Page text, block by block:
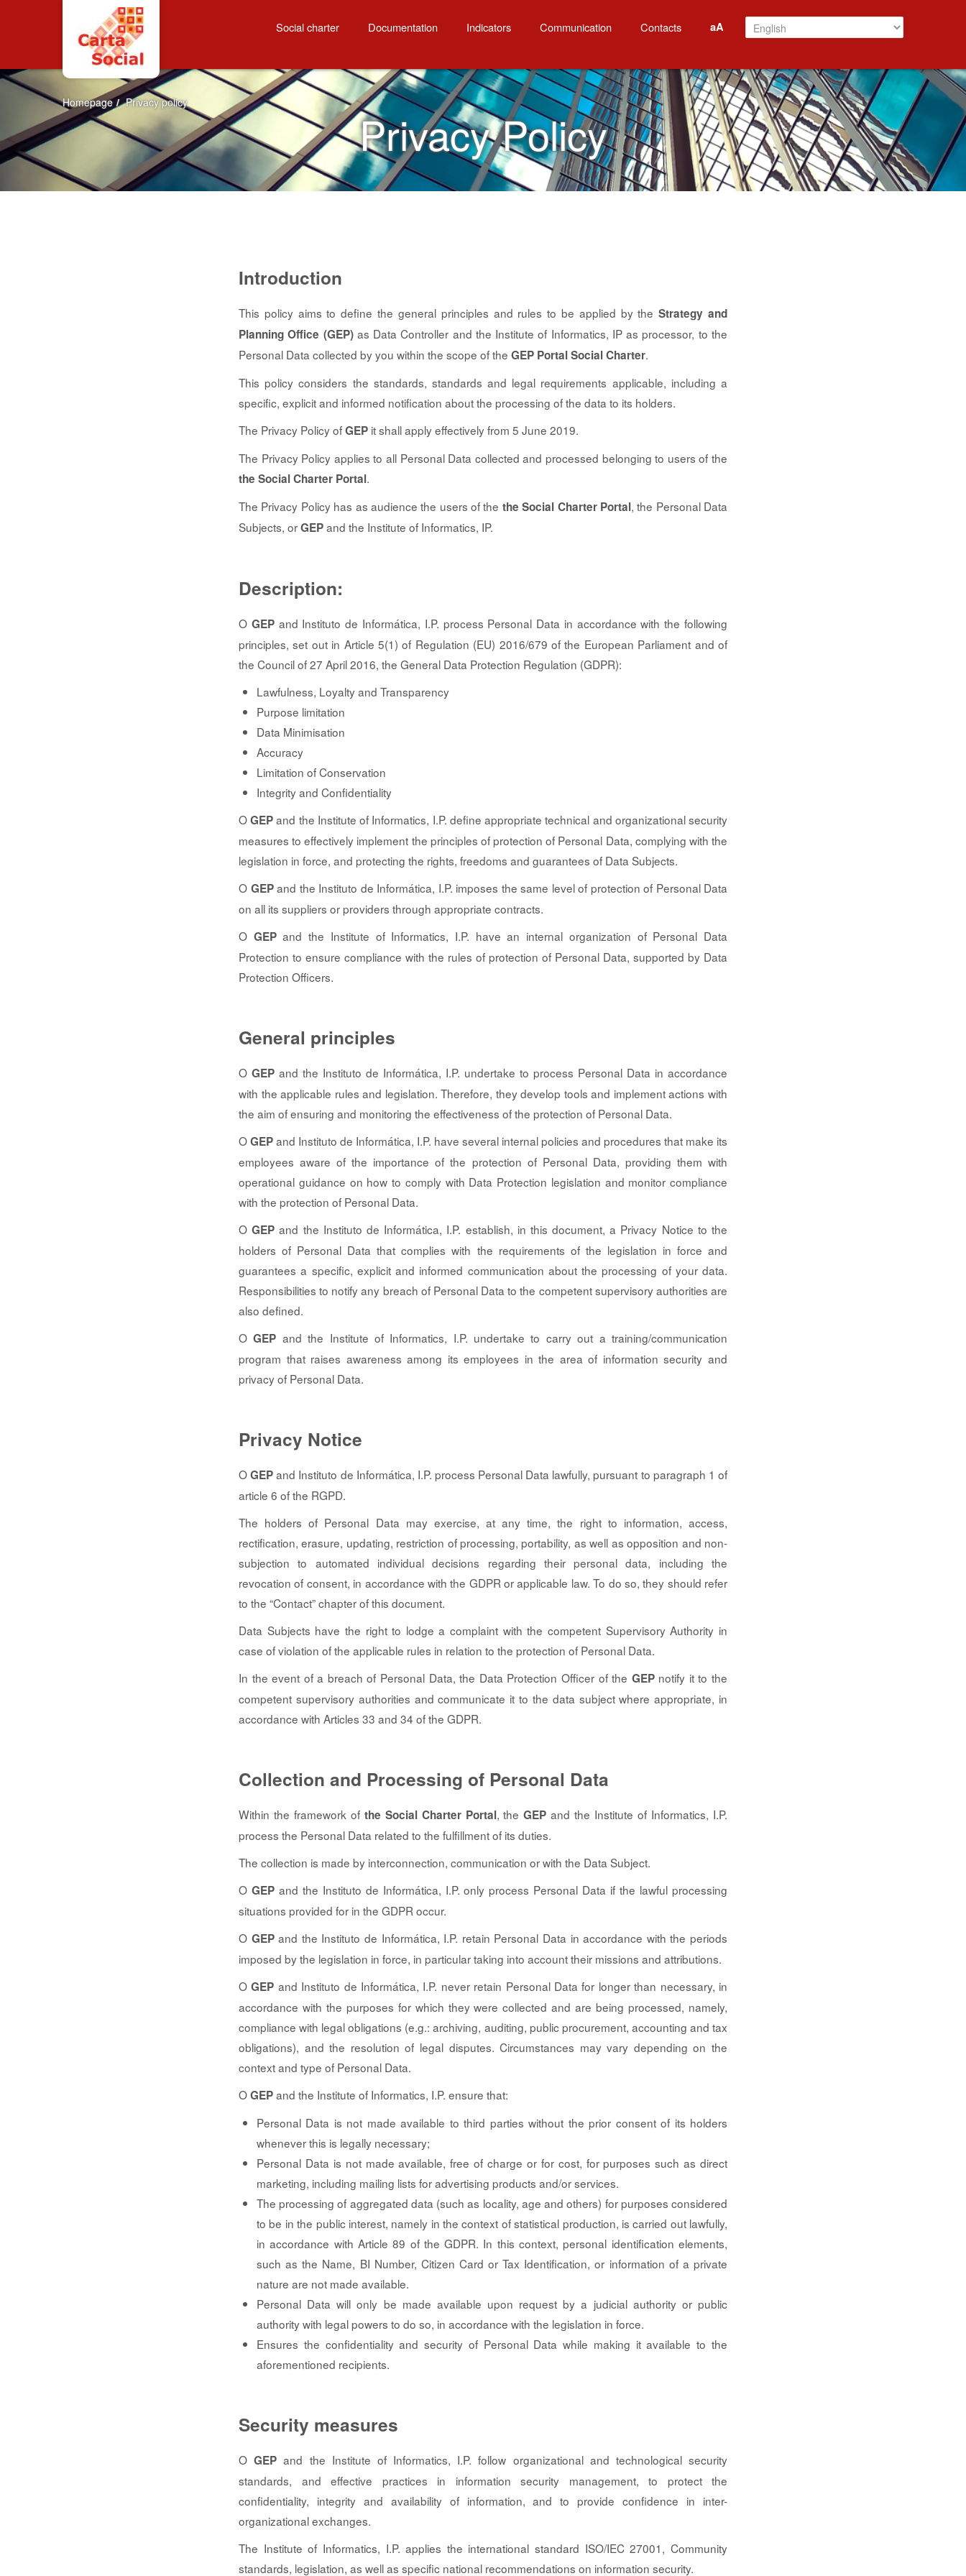
Privacy policy Social charter Documentation Indicators Communication Contacts aA
Homepage / Privacy policy
Privacy Policy
Introduction
This policy aims to define the general principles and rules to be applied by theStrategy and
Planning Office (GEP)as Data Controller and the Institute of Informatics, IP as processor, to the
Personal Data collected by you within the scope of the GEP Portal Social Charter.
This policy considers the standards, standards and legal requirements applicable, including a
specific, explicit and informed notification about the processing of the data to its holders.
The Privacy Policy ofGEP it shall apply effectively from 5 June 2019.
The Privacy Policy applies to all Personal Data collected and processed belonging to users of the
the Social Charter Portal.
The Privacy Policy has as audience the users of the the Social Charter Portal, the Personal Data
Subjects, orGEPand the Institute of Informatics, IP.
Description:
O GEPand Instituto de Informática, I.P. process Personal Data in accordance with the following
principles, set out in Article 5(1) of Regulation (EU) 2016/679 of the European Parliament and of
the Council of 27 April 2016, the General Data Protection Regulation (GDPR):
Lawfulness, Loyalty and Transparency
Purpose limitation
Data Minimisation
Accuracy
Limitation of Conservation
Integrity and Confidentiality
OGEPand the Institute of Informatics, I.P. define appropriate technical and organizational security
measures to effectively implement the principles of protection of Personal Data, complying with the
legislation in force, and protecting the rights, freedoms and guarantees of Data Subjects.
O GEPand the Instituto de Informática, I.P. imposes the same level of protection of Personal Data
on all its suppliers or providers through appropriate contracts.
O GEPand the Institute of Informatics, I.P. have an internal organization of Personal Data
Protection to ensure compliance with the rules of protection of Personal Data, supported by Data
Protection Officers.
General principles
O GEP and the Instituto de Informática, I.P. undertake to process Personal Data in accordance
with the applicable rules and legislation. Therefore, they develop tools and implement actions with
the aim of ensuring and monitoring the effectiveness of the protection of Personal Data.
OGEPand Instituto de Informática, I.P. have several internal policies and procedures that make its
employees aware of the importance of the protection of Personal Data, providing them with
operational guidance on how to comply with Data Protection legislation and monitor compliance
with the protection of Personal Data.
OGEP and the Instituto de Informática, I.P. establish, in this document, a Privacy Notice to the
holders of Personal Data that complies with the requirements of the legislation in force and
guarantees a specific, explicit and informed communication about the processing of your data.
Responsibilities to notify any breach of Personal Data to the competent supervisory authorities are
also defined.
OGEP and the Institute of Informatics, I.P. undertake to carry out a training/communication
program that raises awareness among its employees in the area of information security and
privacy of Personal Data.
Privacy Notice
OGEPand Instituto de Informática, I.P. process Personal Data lawfully, pursuant to paragraph 1 of
article 6 of the RGPD.
The holders of Personal Data may exercise, at any time, the right to information, access,
rectification, erasure, updating, restriction of processing, portability, as well as opposition and non-
subjection to automated individual decisions regarding their personal data, including the
revocation of consent, in accordance with the GDPR or applicable law. To do so, they should refer
to the “Contact” chapter of this document.
Data Subjects have the right to lodge a complaint with the competent Supervisory Authority in
case of violation of the applicable rules in relation to the protection of Personal Data.
In the event of a breach of Personal Data, the Data Protection Officer of the GEPnotify it to the
competent supervisory authorities and communicate it to the data subject where appropriate, in
accordance with Articles 33 and 34 of the GDPR.
Collection and Processing of Personal Data
Within the framework of the Social Charter Portal, theGEP and the Institute of Informatics, I.P.
process the Personal Data related to the fulfillment of its duties.
The collection is made by interconnection, communication or with the Data Subject.
O GEPand the Instituto de Informática, I.P. only process Personal Data if the lawful processing
situations provided for in the GDPR occur.
O GEPand the Instituto de Informática, I.P. retain Personal Data in accordance with the periods
imposed by the legislation in force, in particular taking into account their missions and attributions.
OGEP and Instituto de Informática, I.P. never retain Personal Data for longer than necessary, in
accordance with the purposes for which they were collected and are being processed, namely,
compliance with legal obligations (e.g.: archiving, auditing, public procurement, accounting and tax
obligations), and the resolution of legal disputes. Circumstances may vary depending on the
context and type of Personal Data.
OGEPand the Institute of Informatics, I.P. ensure that:
Personal Data is not made available to third parties without the prior consent of its holders
whenever this is legally necessary;
Personal Data is not made available, free of charge or for cost, for purposes such as direct
marketing, including mailing lists for advertising products and/or services.
The processing of aggregated data (such as locality, age and others) for purposes considered
to be in the public interest, namely in the context of statistical production, is carried out lawfully,
in accordance with Article 89 of the GDPR. In this context, personal identification elements,
such as the Name, BI Number, Citizen Card or Tax Identification, or information of a private
nature are not made available.
Personal Data will only be made available upon request by a judicial authority or public
authority with legal powers to do so, in accordance with the legislation in force.
Ensures the confidentiality and security of Personal Data while making it available to the
aforementioned recipients.
Security measures
OGEP and the Institute of Informatics, I.P. follow organizational and technological security
standards, and effective practices in information security management, to protect the
confidentiality, integrity and availability of information, and to provide confidence in inter-
organizational exchanges.
The Institute of Informatics, I.P. applies the international standard ISO/IEC 27001, Community
standards, legislation, as well as specific national recommendations on information security.